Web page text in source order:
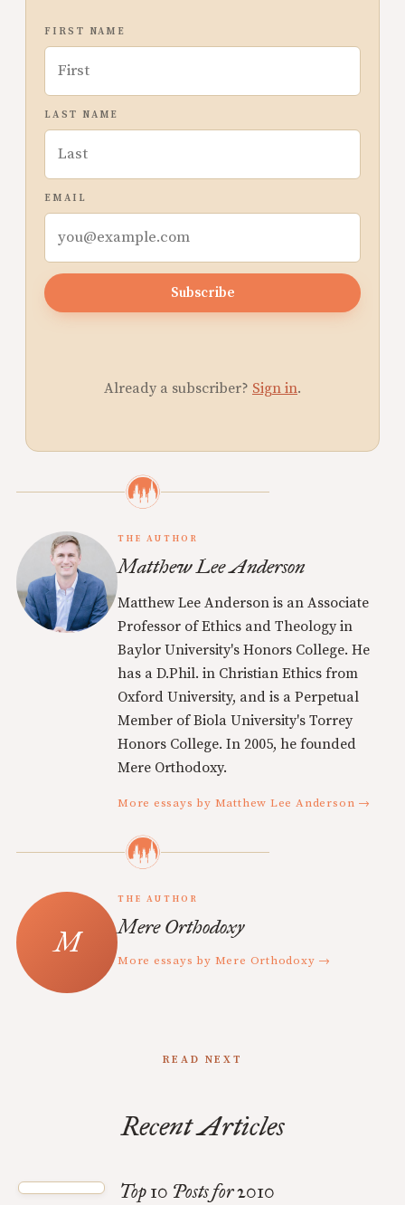
FIRST NAME
LAST NAME
EMAIL
Subscribe
Already a subscriber? Sign in.
THE AUTHOR
Matthew Lee Anderson
Matthew Lee Anderson is an Associate
Professor of Ethics and Theology in
Baylor University's Honors College. He
has a D.Phil. in Christian Ethics from
Oxford University, and is a Perpetual
Member of Biola University's Torrey
Honors College. In 2005, he founded
Mere Orthodoxy.
More essays by Matthew Lee Anderson →
THE AUTHOR
Mere Orthodoxy
More essays by Mere Orthodoxy →
READ NEXT
Recent Articles
Top 10 Posts for 2010